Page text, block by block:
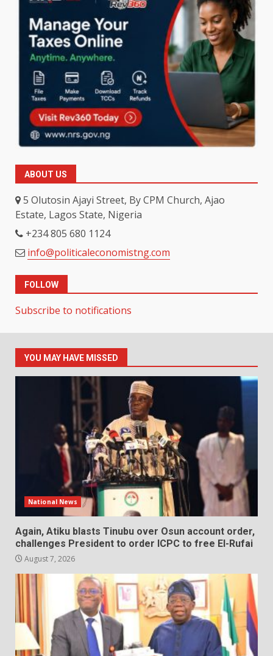
ABOUT US
5 Olutosin Ajayi Street, By CPM Church, Ajao
Estate, Lagos State, Nigeria
+234 805 680 1124
info@politicaleconomistng.com
FOLLOW
Subscribe to notifications
YOU MAY HAVE MISSED
National News
Again, Atiku blasts Tinubu over Osun account order,
challenges President to order ICPC to free El-Rufai
August 7, 2026